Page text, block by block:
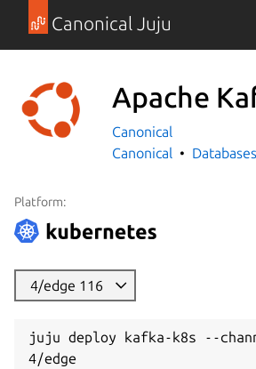
Canonical Juju
Apache
Canonical
Canonical
Databases
Platform:
4/edge 116
juju deploy kafka-k8s --
4/edge